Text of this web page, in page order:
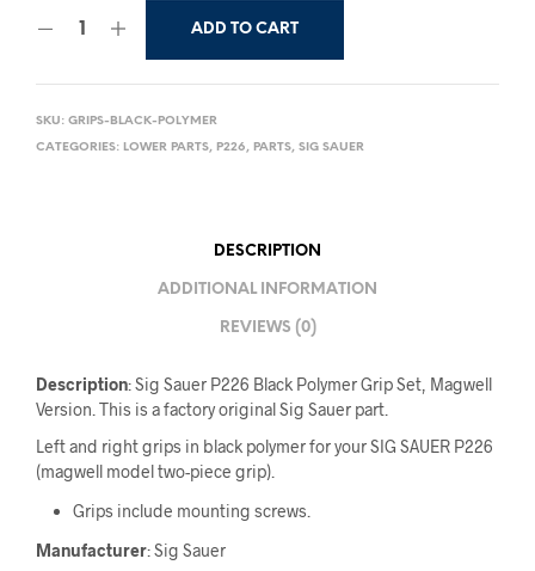
ADD TO CART
SKU: GRIPS-BLACK-POLYMER
CATEGORIES: LOWER PARTS, P226, PARTS, SIG SAUER
DESCRIPTION
ADDITIONAL INFORMATION
REVIEWS (0)
Description: Sig Sauer P226 Black Polymer Grip Set, Magwell
Version. This is a factory original Sig Sauer part.
Left and right grips in black polymer for your SIG SAUER P226
(magwell model two-piece grip).
Grips include mounting screws.
Manufacturer: Sig Sauer